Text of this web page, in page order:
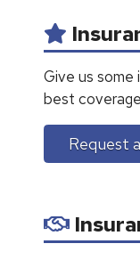
Give us some
best
Request